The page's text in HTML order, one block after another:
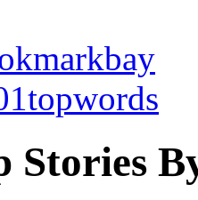
Stories